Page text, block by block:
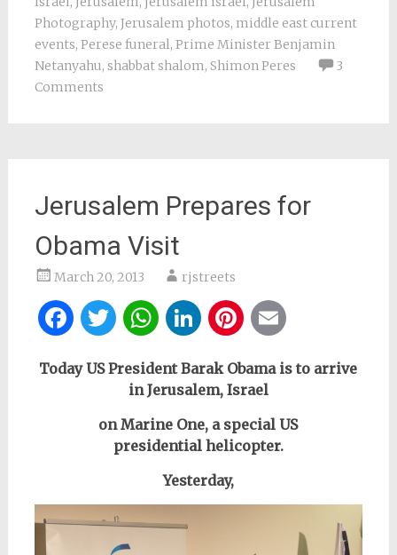
Photography, Jerusalem photos, middle east current
events, Perese funeral, Prime Minister Benjamin
Netanyahu, shabbat shalom, Shimon Peres
3
Comments
Jerusalem Prepares for
Obama Visit
March 20, 2013 rjstreets
Facebook
Twitter
WhatsApp
LinkedIn
Pinterest
Today US President Barak Obama is to arrive
in Jerusalem, Israel
on Marine One, a special US
presidential helicopter.
Yesterday,